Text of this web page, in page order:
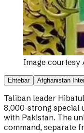
Image courtesy
Ehtebar Afghanistan
Taliban leader
8,000-strong special
with Pakistan. The
command, separate